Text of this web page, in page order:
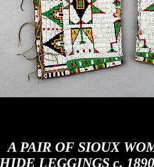
A PAIR OF SIOUX
HIDE LEGGINGS c.